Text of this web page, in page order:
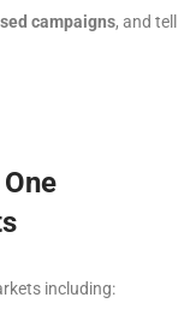
campaigns, and tell
including: